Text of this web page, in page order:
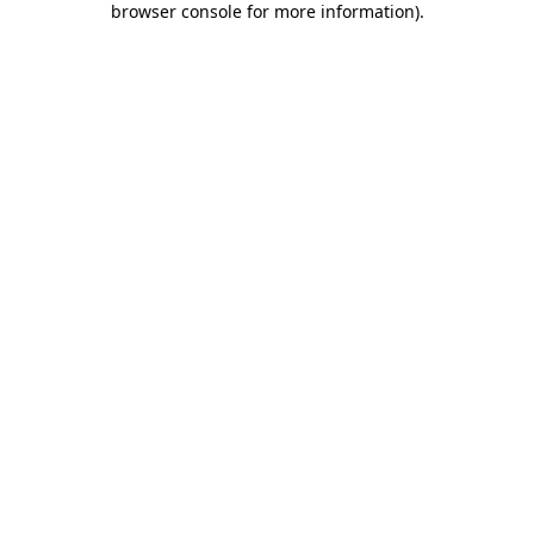
browser console for more information).